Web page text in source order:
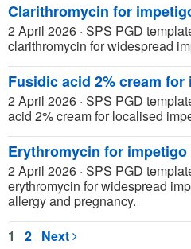
Clarithromycin for
2 April 2026 · SPS PGD
clarithromycin for widespread
Fusidic acid 2% cream for
2 April 2026 · SPS PGD
acid 2% cream for localised
Erythromycin for impetigo
2 April 2026 · SPS PGD
erythromycin for widespread
allergy and pregnancy.
1
2 Next